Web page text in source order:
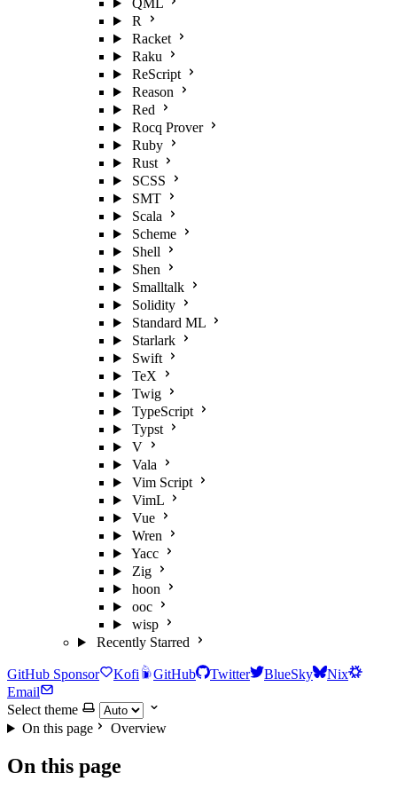
QML
R
Racket
Raku
ReScript
Reason
Red
Rocq Prover
Ruby
Rust
SCSS
SMT
Scala
Scheme
Shell
Shen
Smalltalk
Solidity
Standard ML
Starlark
Swift
TeX
Twig
TypeScript
Typst
V
Vala
Vim Script
VimL
Vue
Wren
Yacc
Zig
hoon
ooc
wisp
Recently Starred
GitHub Sponsor Kofi GitHub Twitter BlueSky
Nix
Email
Select theme
On this page
Overview
On this page